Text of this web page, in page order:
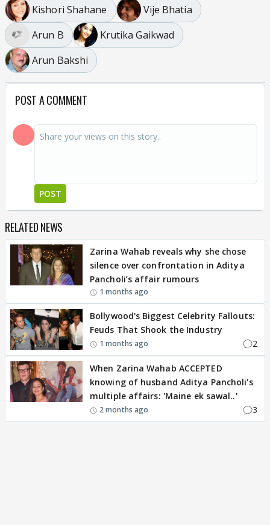
Kishori Shahane
Vije Bhatia
Arun B
Krutika Gaikwad
Arun Bakshi
POST A COMMENT
POST
RELATED NEWS
Zarina Wahab reveals why she chose
silence over confrontation in Aditya
Pancholi’s affair rumours
1 months ago
Bollywood's Biggest Celebrity Fallouts:
Feuds That Shook the Industry
1 months ago 2
When Zarina Wahab ACCEPTED
knowing of husband Aditya Pancholi's
multiple affairs: 'Maine ek sawal..'
2 months ago 3